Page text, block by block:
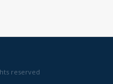
reserved